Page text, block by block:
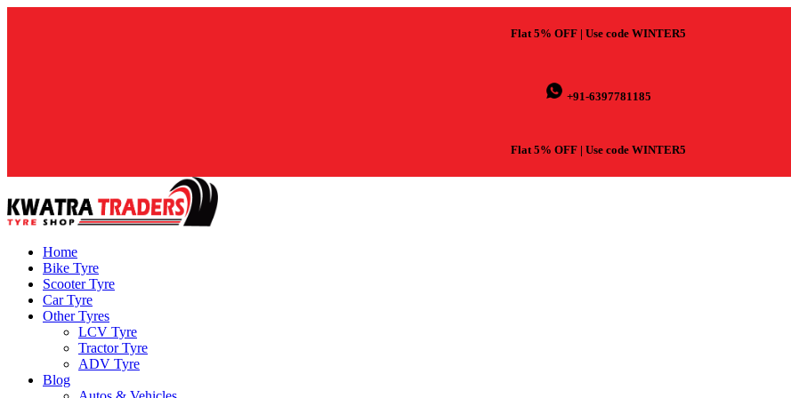
Flat 5% OFF | Use code WINTER5
+91-6397781185
Flat 5% OFF | Use code WINTER5
Home
Bike Tyre
Scooter Tyre
Car Tyre
Other Tyres
LCV Tyre
Tractor Tyre
ADV Tyre
Blog